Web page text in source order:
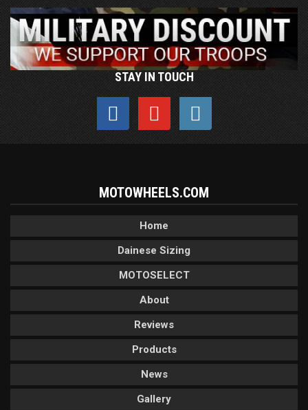
STAY IN TOUCH
MOTOWHEELS.COM
Home
Dainese Sizing
MOTOSELECT
About
Reviews
Products
News
Gallery